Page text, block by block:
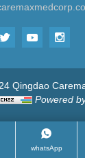
whatsApp
Qingdao
Powered